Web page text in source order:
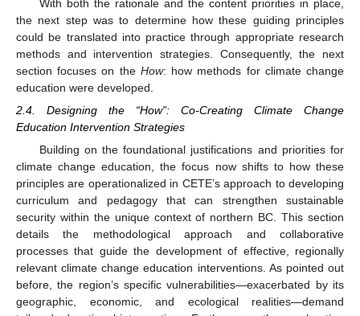
With both the rationale and the content priorities in place,
the next step was to determine how these guiding principles
could be translated into practice through appropriate research
methods and intervention strategies. Consequently, the next
section focuses on the How: how methods for climate change
education were developed.
2.4. Designing the “How”: Co-Creating Climate Change
Education Intervention Strategies
Building on the foundational justifications and priorities for
climate change education, the focus now shifts to how these
principles are operationalized in CETE’s approach to developing
curriculum and pedagogy that can strengthen sustainable
security within the unique context of northern BC. This section
details the methodological approach and collaborative
processes that guide the development of effective, regionally
relevant climate change education interventions. As pointed out
before, the region’s specific vulnerabilities—exacerbated by its
geographic, economic, and ecological realities—demand